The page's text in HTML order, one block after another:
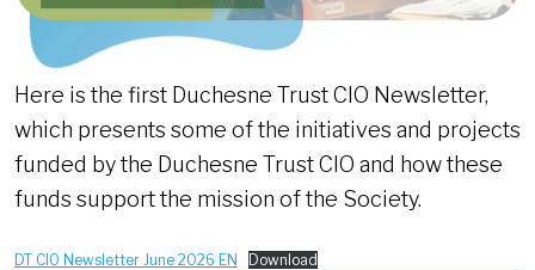
Here is the first Duchesne Trust CIO Newsletter,
which presents some of the initiatives and projects
funded by the Duchesne Trust CIO and how these
funds support the mission of the Society.
DT CIO Newsletter June 2026 EN
Download